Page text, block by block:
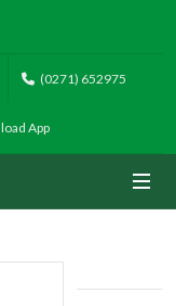
(0271) 652975
App